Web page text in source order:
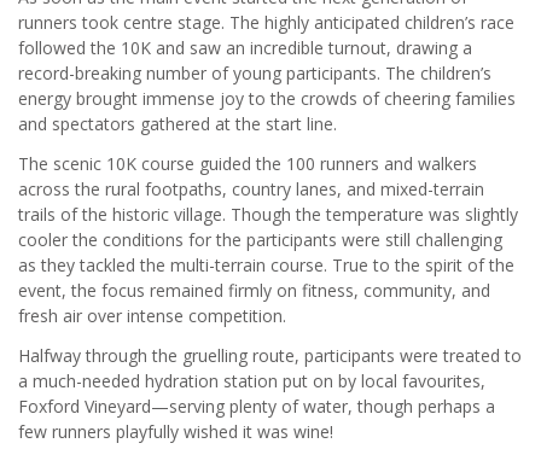
runners took centre stage. The highly anticipated children’s race
followed the 10K and saw an incredible turnout, drawing a
record-breaking number of young participants. The children’s
energy brought immense joy to the crowds of cheering families
and spectators gathered at the start line.
The scenic 10K course guided the 100 runners and walkers
across the rural footpaths, country lanes, and mixed-terrain
trails of the historic village. Though the temperature was slightly
cooler the conditions for the participants were still challenging
as they tackled the multi-terrain course. True to the spirit of the
event, the focus remained firmly on fitness, community, and
fresh air over intense competition.
Halfway through the gruelling route, participants were treated to
a much-needed hydration station put on by local favourites,
Foxford Vineyard—serving plenty of water, though perhaps a
few runners playfully wished it was wine!